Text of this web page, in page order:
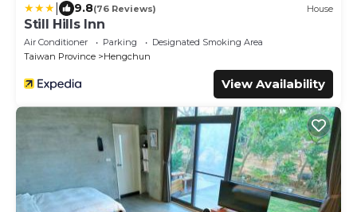
9.8(76 Reviews) House
Still Hills Inn
Air Conditioner Parking
Designated Smoking Area
Taiwan Province
Hengchun
View Availability